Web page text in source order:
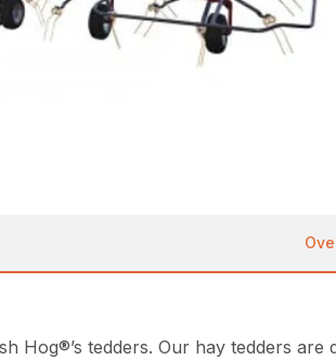
Hog®’s tedders. Our hay tedders